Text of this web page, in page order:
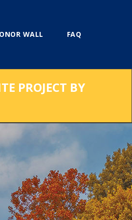
WALL FAQ
PROJECT BY